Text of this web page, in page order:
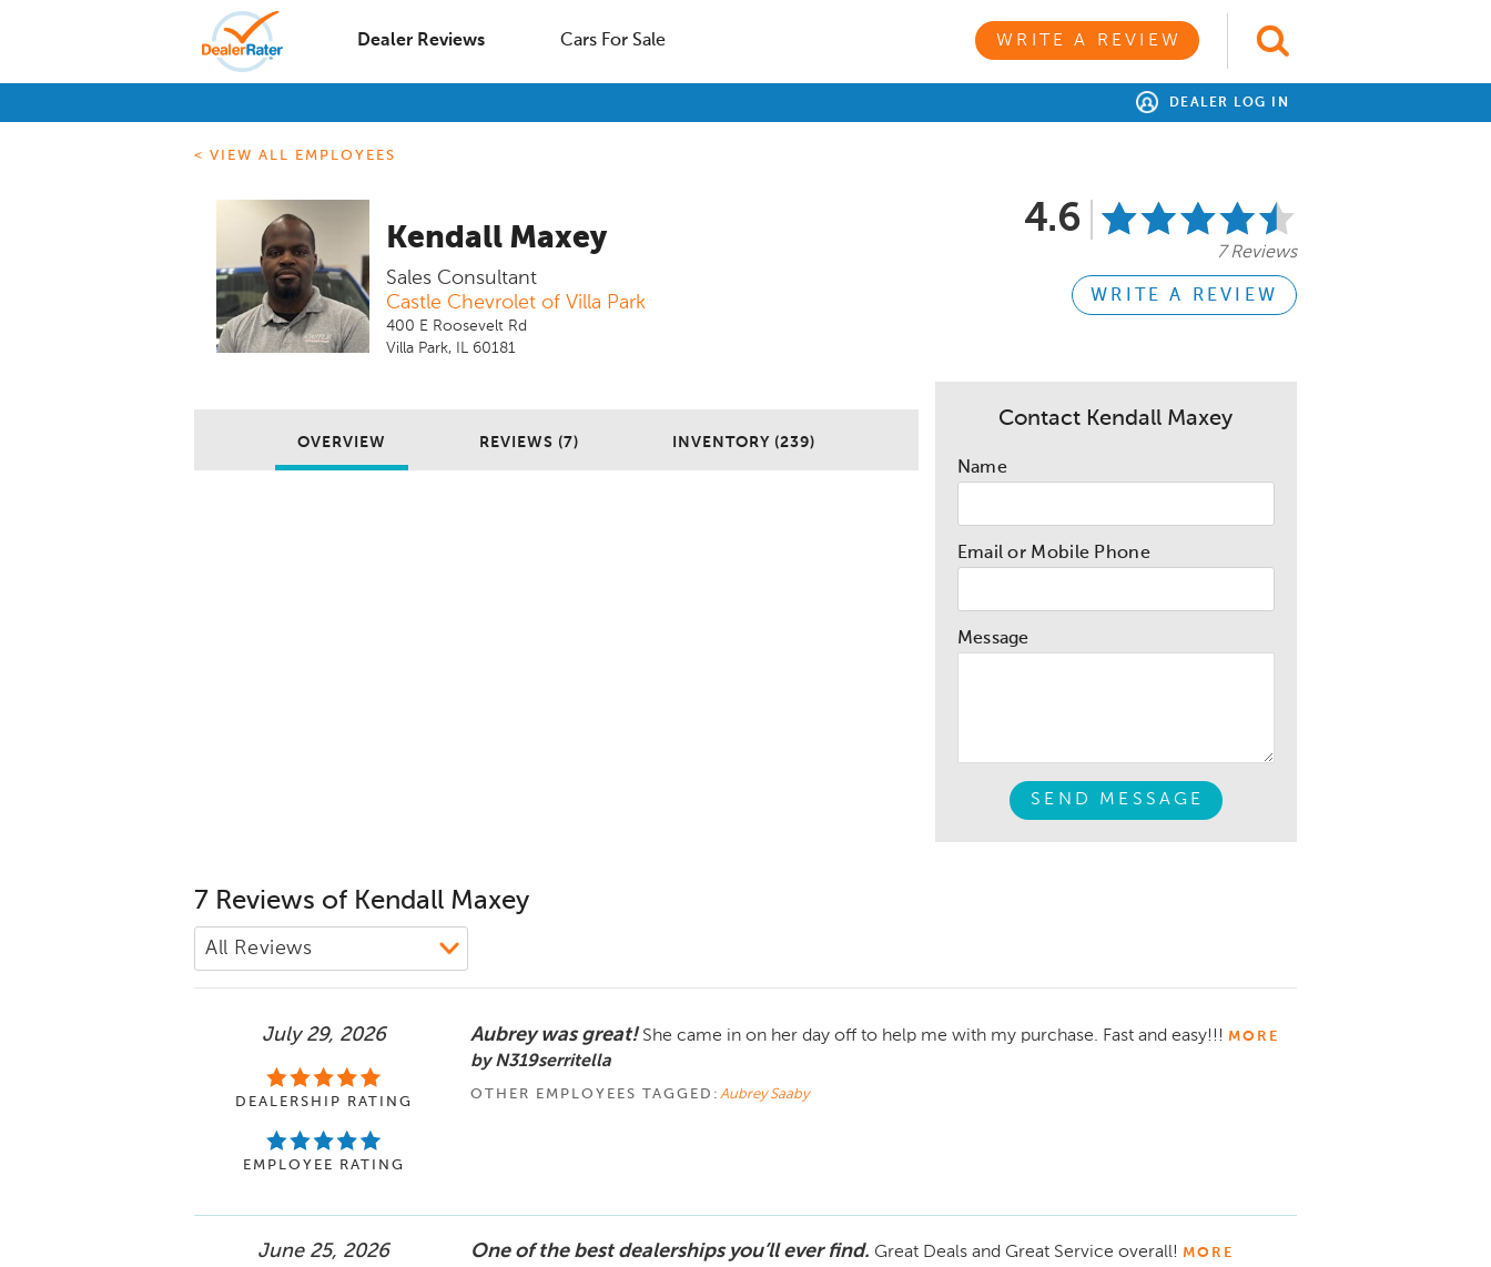
Dealer Reviews Cars For Sale WRITE A REVIEW
DEALER LOG IN
< VIEW ALL EMPLOYEES
Kendall Maxey
Sales Consultant
Castle Chevrolet of Villa Park
400 E Roosevelt Rd
Villa Park, IL 60181
OVERVIEW REVIEWS (7) INVENTORY (239)
4.6
7 Reviews
WRITE A REVIEW
Contact Kendall Maxey
Name
Email or Mobile Phone
Message
7 Reviews of Kendall Maxey
July 29, 2026
DEALERSHIP RATING
EMPLOYEE RATING
Aubrey was great! She came in on her day off to help me with my purchase. Fast and easy!!! MORE
by N319serritella
OTHER EMPLOYEES TAGGED: Aubrey Saaby
June 25, 2026 One of the best dealerships you’ll ever find. Great Deals and Great Service overall! MORE